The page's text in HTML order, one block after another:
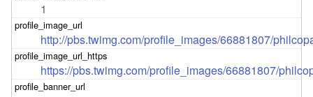
1
http://pbs.twimg.com/profile_images/66881807/
https://pbs.twimg.com/profile_images/66881807/